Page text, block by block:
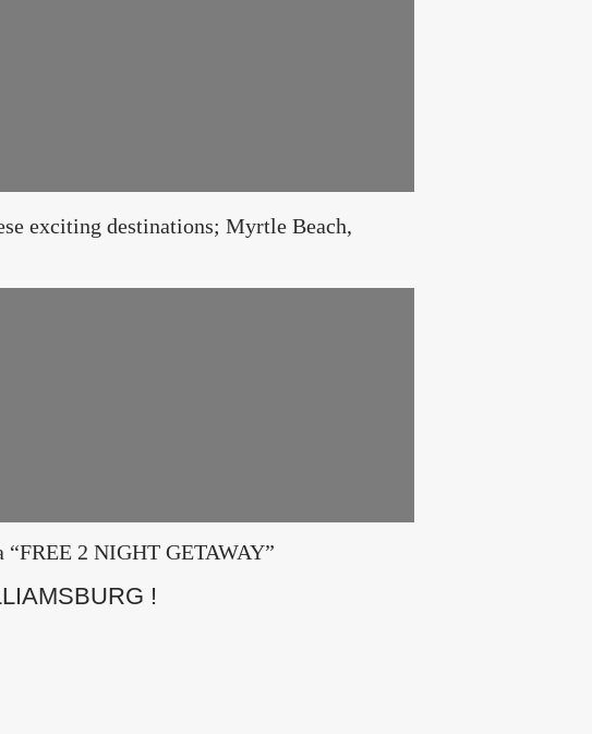
exciting destinations; Myrtle Beach,
2 NIGHT GETAWAY”
!